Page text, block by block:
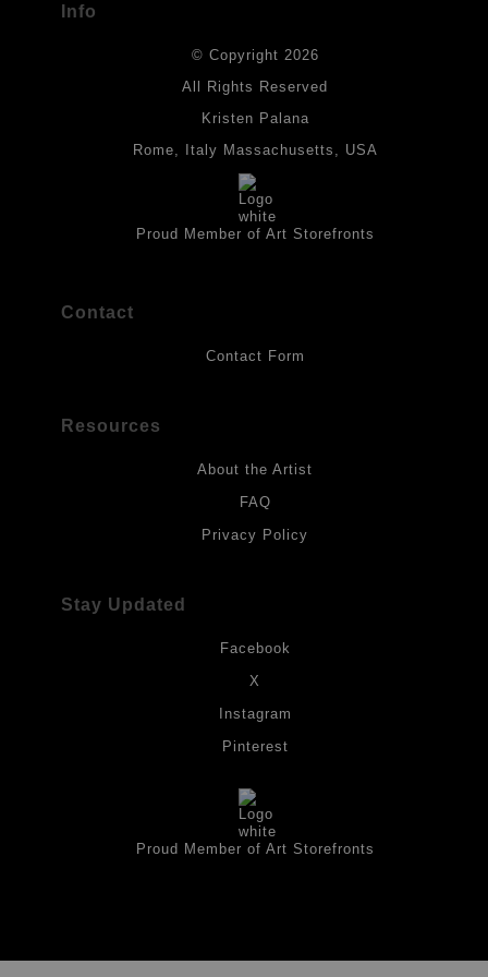
All drawings are created on acid-free archival heavyweight
paper. I use Tombow dual tip watercolor pens which are set in
panels and the acrylic paints are then fixed with varnish. For
best possible protection against fading over time, original
artwork should be kept out of direct light. Drawings should be
protected by a sheet of UV filtered glass.
Info
© Copyright 2026
All Rights Reserved
Kristen Palana
Rome, Italy Massachusetts, USA
Proud Member of Art Storefronts
Contact
Contact Form
Resources
About the Artist
FAQ
Privacy Policy
Stay Updated
Facebook
X
Instagram
Pinterest
Proud Member of Art Storefronts